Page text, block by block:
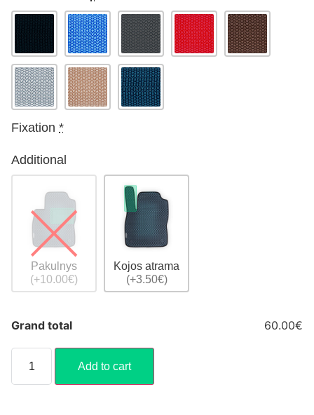
Fixation *
Additional
Pakulnys
(+10.00€)
Kojos atrama
(+3.50€)
Grand total 60.00€
Add to cart